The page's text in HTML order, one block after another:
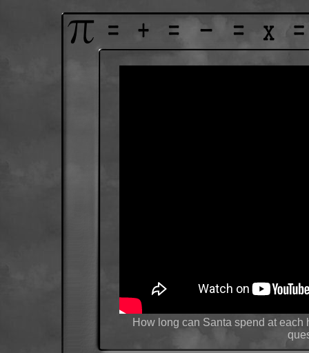
How long can Santa spend at